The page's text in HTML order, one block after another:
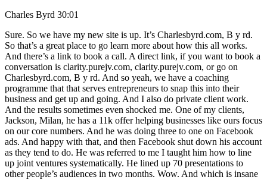
Charles Byrd 30:01
Sure. So we have my new site is up. It’s Charlesbyrd.com, B y rd.
So that’s a great place to go learn more about how this all works.
And there’s a link to book a call. A direct link, if you want to book a
conversation is clarity.purejv.com, clarity.purejv.com, or go on
Charlesbyrd.com, B y rd. And so yeah, we have a coaching
programme that that serves entrepreneurs to snap this into their
business and get up and going. And I also do private client work.
And the results sometimes even shocked me. One of my clients,
Jackson, Milan, he has a 11k offer helping businesses like ours focus
on our core numbers. And he was doing three to one on Facebook
ads. And happy with that, and then Facebook shut down his account
as they tend to do. He was referred to me I taught him how to line
up joint ventures systematically. He lined up 70 presentations to
other people’s audiences in two months. Wow. And which is insane